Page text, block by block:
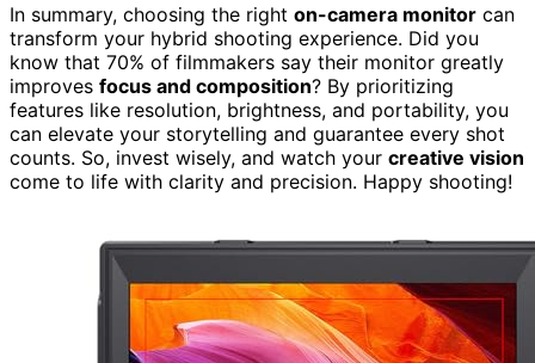
In summary, choosing the right on-camera monitor can
transform your hybrid shooting experience. Did you
know that 70% of filmmakers say their monitor greatly
improves focus and composition? By prioritizing
features like resolution, brightness, and portability, you
can elevate your storytelling and guarantee every shot
counts. So, invest wisely, and watch your creative vision
come to life with clarity and precision. Happy shooting!